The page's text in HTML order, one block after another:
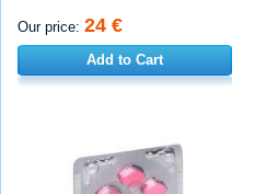
Our price: 24 €
Add to Cart